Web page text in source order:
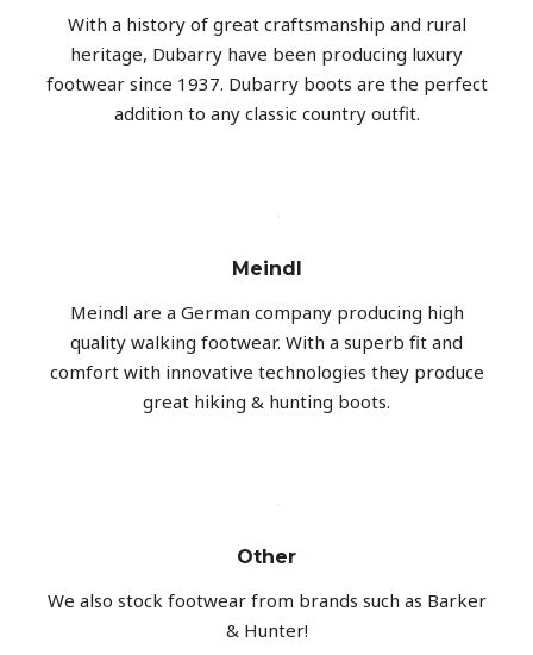
With a history of great craftsmanship and rural
heritage, Dubarry have been producing luxury
footwear since 1937. Dubarry boots are the perfect
addition to any classic country outfit.
Meindl
Meindl are a German company producing high
quality walking footwear. With a superb fit and
comfort with innovative technologies they produce
great hiking & hunting boots.
Other
We also stock footwear from brands such as Barker
& Hunter!